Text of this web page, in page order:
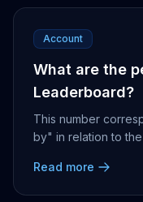
Account
What are the
Leaderboard?
This number
by" in relation to
Read more